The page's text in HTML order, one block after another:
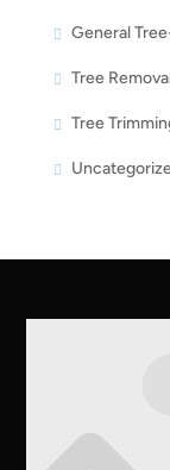
General
Tree
Tree